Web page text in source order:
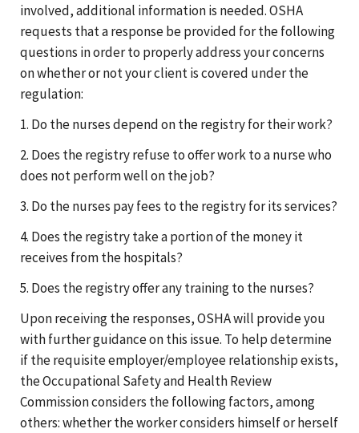
involved, additional information is needed. OSHA
requests that a response be provided for the following
questions in order to properly address your concerns
on whether or not your client is covered under the
regulation:
1. Do the nurses depend on the registry for their work?
2. Does the registry refuse to offer work to a nurse who
does not perform well on the job?
3. Do the nurses pay fees to the registry for its services?
4. Does the registry take a portion of the money it
receives from the hospitals?
5. Does the registry offer any training to the nurses?
Upon receiving the responses, OSHA will provide you
with further guidance on this issue. To help determine
if the requisite employer/employee relationship exists,
the Occupational Safety and Health Review
Commission considers the following factors, among
others: whether the worker considers himself or herself